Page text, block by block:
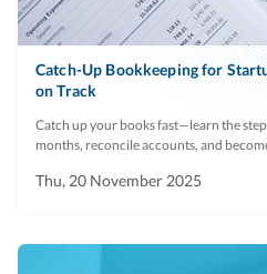
Catch-Up Bookkeeping for
on Track
Catch up your books fast—learn the
months, reconcile accounts, and
Thu, 20 November 2025